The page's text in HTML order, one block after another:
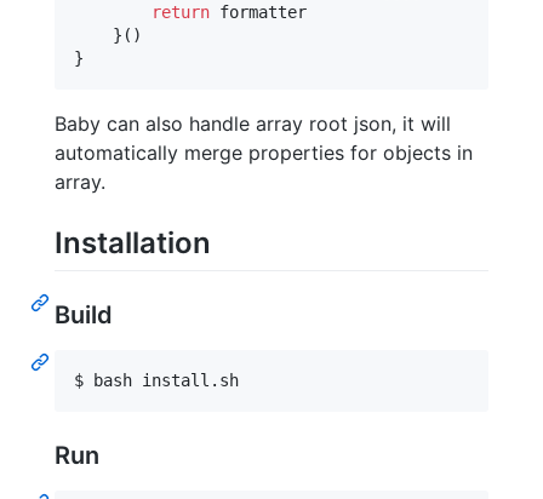
return formatter
} ( )
}
Baby can also handle array root json, it will
automatically merge properties for objects in
array.
Installation
Build
$ bash install.sh
Run